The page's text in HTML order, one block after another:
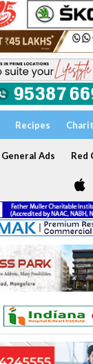
Recipes
General Ads Red